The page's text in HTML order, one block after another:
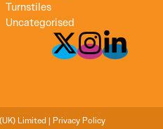
Turnstiles
Uncategorised
Limited | Privacy Policy